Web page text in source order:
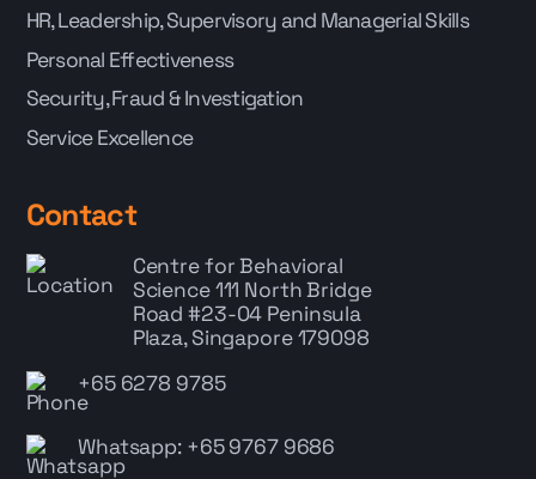
HR, Leadership, Supervisory and Managerial Skills
Personal Effectiveness
Security, Fraud & Investigation
Service Excellence
Contact
Centre for Behavioral
Science111 North Bridge
Road #23-04 Peninsula
Plaza, Singapore 179098
+65 6278 9785
Whatsapp: +65 9767 9686